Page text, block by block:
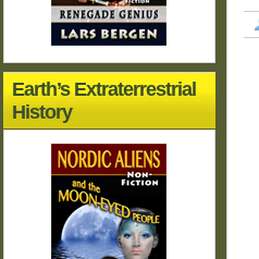
Earth’s Extraterrestrial
History